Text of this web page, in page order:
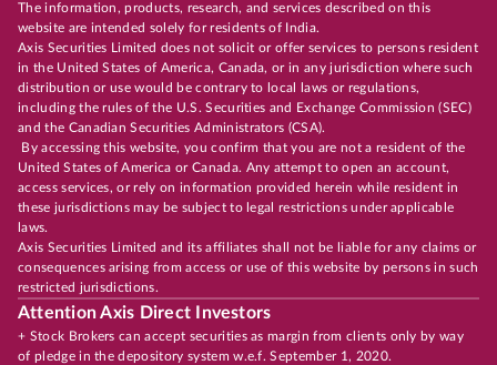
The information, products, research, and services described on this
website are intended solely for residents of India.
Axis Securities Limited does not solicit or offer services to persons resident
in the United States of America, Canada, or in any jurisdiction where such
distribution or use would be contrary to local laws or regulations,
including the rules of the U.S. Securities and Exchange Commission (SEC)
and the Canadian Securities Administrators (CSA).
By accessing this website, you confirm that you are not a resident of the
United States of America or Canada. Any attempt to open an account,
access services, or rely on information provided herein while resident in
these jurisdictions may be subject to legal restrictions under applicable
laws.
Axis Securities Limited and its affiliates shall not be liable for any claims or
consequences arising from access or use of this website by persons in such
restricted jurisdictions.
Attention Axis Direct Investors
+ Stock Brokers can accept securities as margin from clients only by way
of pledge in the depository system w.e.f. September 1, 2020.